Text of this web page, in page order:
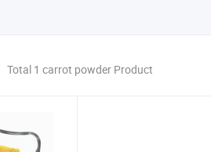
Total 1 carrot powder Product